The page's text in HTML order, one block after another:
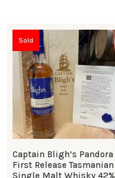
Sold
Captain Bligh’s Pandora
First Release Tasmanian
Single Malt Whisky 42%